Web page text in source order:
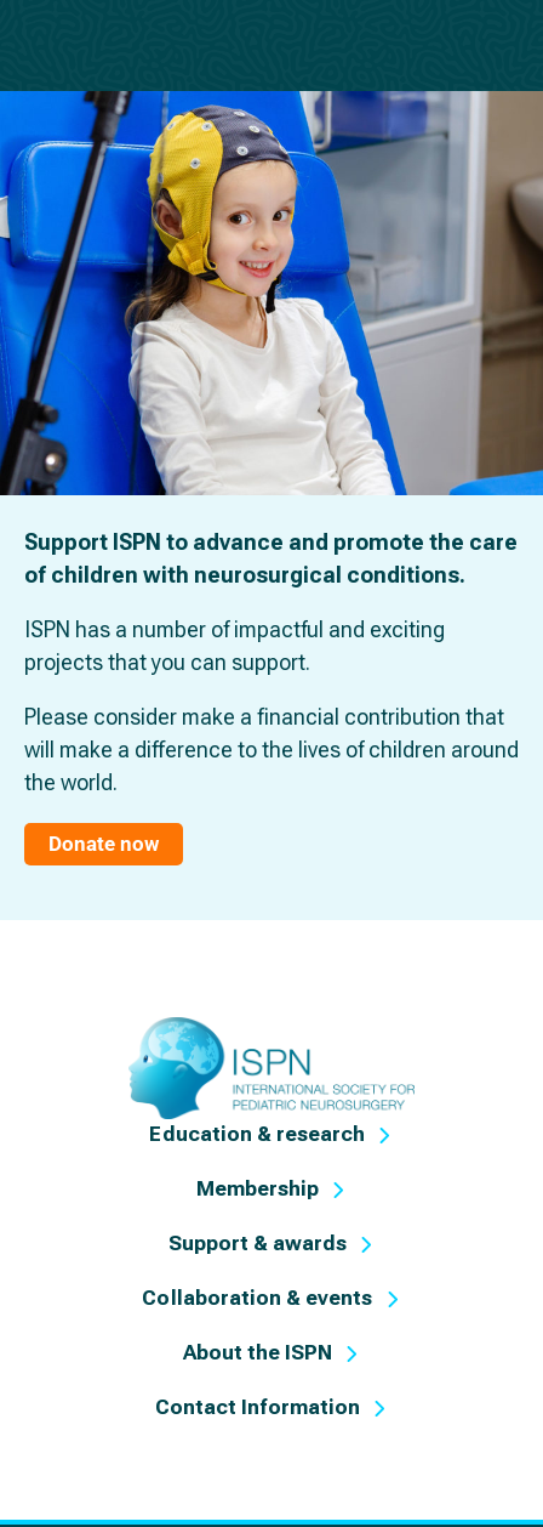
Support ISPN to advance and promote the care
of children with neurosurgical conditions.
ISPN has a number of impactful and exciting
projects that you can support.
Please consider make a financial contribution that
will make a difference to the lives of children around
the world.
Donate now
Education & research
Membership
Support & awards
Collaboration & events
About the ISPN
Contact Information